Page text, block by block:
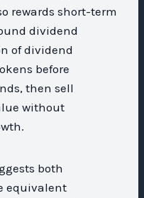
rewards short-term
dividend
of dividend
before
then sell
without
both
equivalent